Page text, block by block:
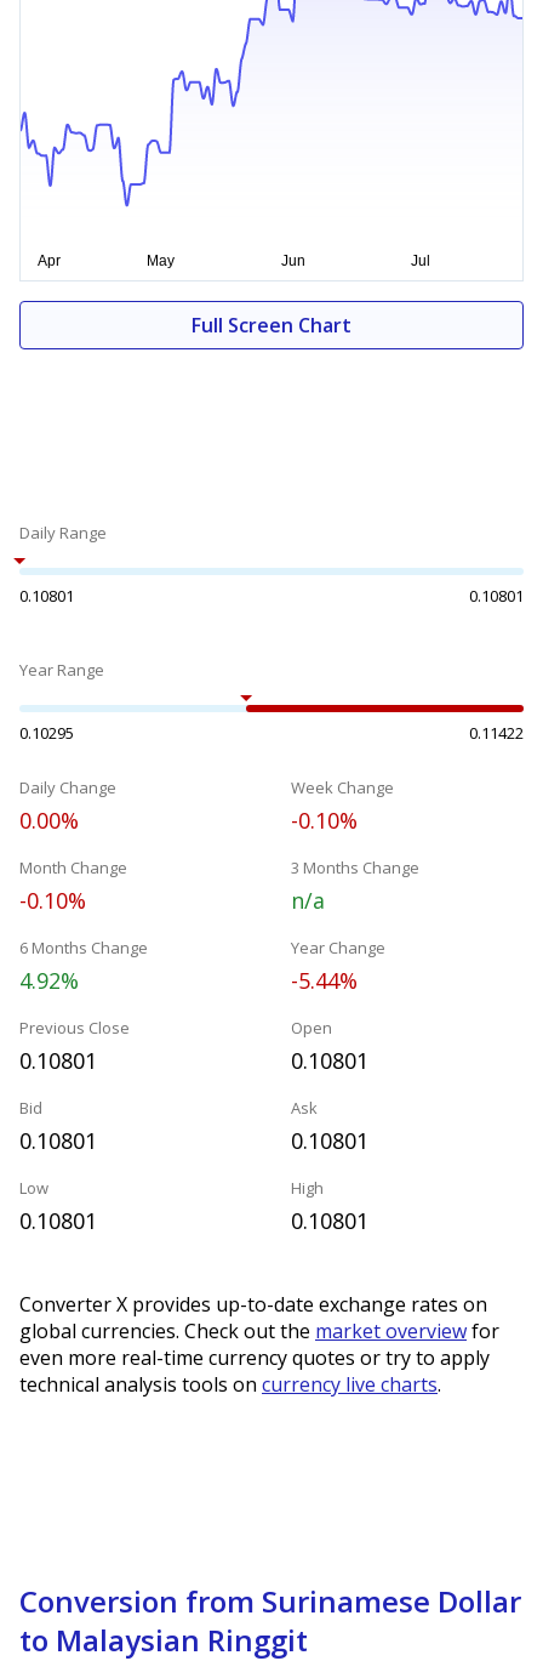
Full Screen Chart
Daily Range
0.10801 0.10801
Year Range
0.10295 0.11422
Daily Change
0.00%
Week Change
-0.10%
Month Change
-0.10%
3 Months Change
n/a
6 Months Change
4.92%
Year Change
-5.44%
Previous Close
0.10801
Open
0.10801
Bid
0.10801
Ask
0.10801
Low
0.10801
High
0.10801
Converter X provides up-to-date exchange rates on
global currencies. Check out the market overviewfor
even more real-time currency quotes or try to apply
technical analysis tools on currency live charts.
Conversion from Surinamese Dollar
to Malaysian Ringgit